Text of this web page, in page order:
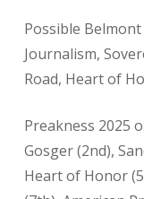
Possible
Journalism,
Road, Heart of
Preakness 2025
Gosger (2nd),
Heart of Honor